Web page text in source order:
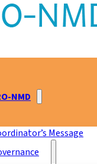
NMD
Message